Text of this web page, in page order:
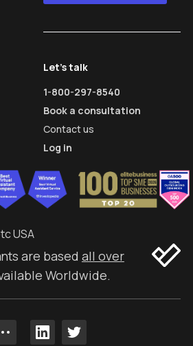
Let's talk
1-800-297-8540
Book a consultation
Contact us
Log in
USA
are based all over
Worldwide.